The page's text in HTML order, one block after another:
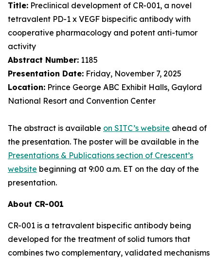
Title: Preclinical development of CR-001, a novel
tetravalent PD-1 x VEGF bispecific antibody with
cooperative pharmacology and potent anti-tumor
activity
Abstract Number: 1185
Presentation Date: Friday, November 7, 2025
Location: Prince George ABC Exhibit Halls, Gaylord
National Resort and Convention Center
The abstract is available on SITC’s website ahead of
the presentation. The poster will be available in the
Presentations & Publications section of Crescent’s
website beginning at 9:00 a.m. ET on the day of the
presentation.
About CR-001
CR-001 is a tetravalent bispecific antibody being
developed for the treatment of solid tumors that
combines two complementary, validated mechanisms